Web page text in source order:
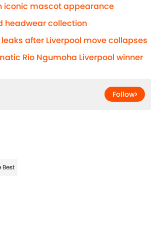
iconic mascot appearance
headwear collection
after Liverpool move collapses
Rio Ngumoha Liverpool winner
Follow
Best